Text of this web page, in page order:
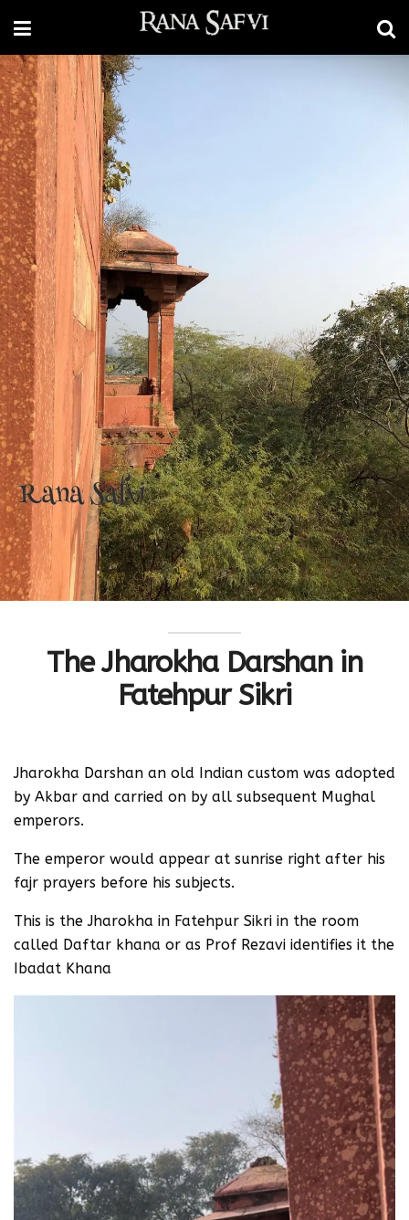
The Jharokha Darshan in
Fatehpur Sikri
Jharokha Darshan an old Indian custom was adopted
by Akbar and carried on by all subsequent Mughal
emperors.
The emperor would appear at sunrise right after his
fajr prayers before his subjects.
This is the Jharokha in Fatehpur Sikri in the room
called Daftar khana or as Prof Rezavi identifies it the
Ibadat Khana